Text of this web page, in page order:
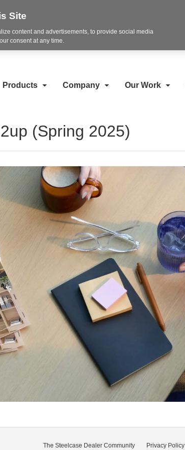
Products Company Our Work
(Spring 2025)
The Steelcase Dealer Community Privacy Policy
Site
content and advertisements, to provide social media
consent at any time.